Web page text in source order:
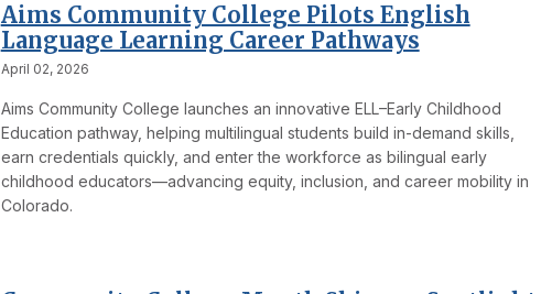
Aims Community College Pilots English
Language Learning Career Pathways
April 02, 2026
Aims Community College launches an innovative ELL–Early Childhood
Education pathway, helping multilingual students build in-demand skills,
earn credentials quickly, and enter the workforce as bilingual early
childhood educators—advancing equity, inclusion, and career mobility in
Colorado.